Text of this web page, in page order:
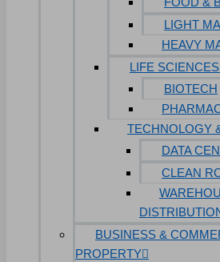
LIGHT
HEAVY
LIFE SCIENCES
BIOTECH
TECHNOLOGY
DATA
CLEAN
BUSINESS &
PROPERTY